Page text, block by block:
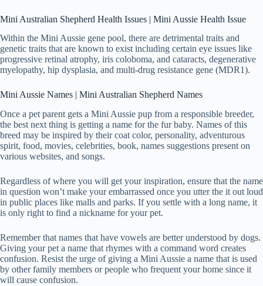
Mini Australian Shepherd Health Issues | Mini Aussie Health Issue
Within the Mini Aussie gene pool, there are detrimental traits and
genetic traits that are known to exist including certain eye issues like
progressive retinal atrophy, iris coloboma, and cataracts, degenerative
myelopathy, hip dysplasia, and multi-drug resistance gene (MDR1).
Mini Aussie Names | Mini Australian Shepherd Names
Once a pet parent gets a Mini Aussie pup from a responsible breeder,
the best next thing is getting a name for the fur baby. Names of this
breed may be inspired by their coat color, personality, adventurous
spirit, food, movies, celebrities, book, names suggestions present on
various websites, and songs.
Regardless of where you will get your inspiration, ensure that the name
in question won’t make your embarrassed once you utter the it out loud
in public places like malls and parks. If you settle with a long name, it
is only right to find a nickname for your pet.
Remember that names that have vowels are better understood by dogs.
Giving your pet a name that rhymes with a command word creates
confusion. Resist the urge of giving a Mini Aussie a name that is used
by other family members or people who frequent your home since it
will cause confusion.